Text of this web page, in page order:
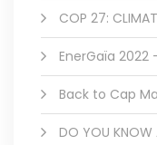
COP 27:
EnerGaïa 2022
Back to Cap
DO YOU KNOW